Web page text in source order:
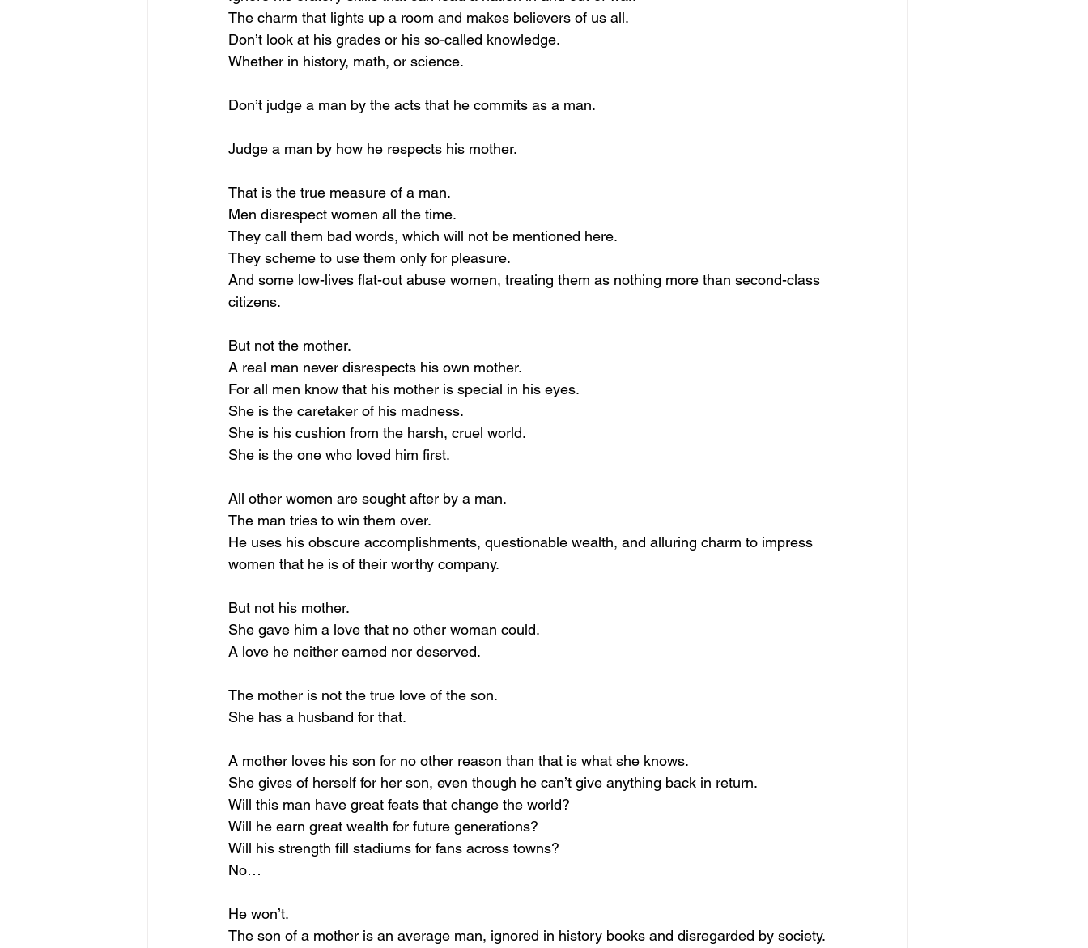
The charm that lights up a room and makes believers of us all.
Don’t look at his grades or his so-called knowledge.
Whether in history, math, or science.
Don’t judge a man by the acts that he commits as a man.
Judge a man by how he respects his mother.
That is the true measure of a man.
Men disrespect women all the time.
They call them bad words, which will not be mentioned here.
They scheme to use them only for pleasure.
And some low-lives flat-out abuse women, treating them as nothing more than second-class
citizens.
But not the mother.
A real man never disrespects his own mother.
For all men know that his mother is special in his eyes.
She is the caretaker of his madness.
She is his cushion from the harsh, cruel world.
She is the one who loved him first.
All other women are sought after by a man.
The man tries to win them over.
He uses his obscure accomplishments, questionable wealth, and alluring charm to impress
women that he is of their worthy company.
But not his mother.
She gave him a love that no other woman could.
A love he neither earned nor deserved.
The mother is not the true love of the son.
She has a husband for that.
A mother loves his son for no other reason than that is what she knows.
She gives of herself for her son, even though he can’t give anything back in return.
Will this man have great feats that change the world?
Will he earn great wealth for future generations?
Will his strength fill stadiums for fans across towns?
No…
He won’t.
The son of a mother is an average man, ignored in history books and disregarded by society.